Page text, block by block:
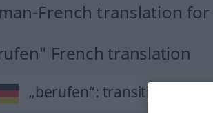
French translation
French translation
„berufen“: transitives Verb